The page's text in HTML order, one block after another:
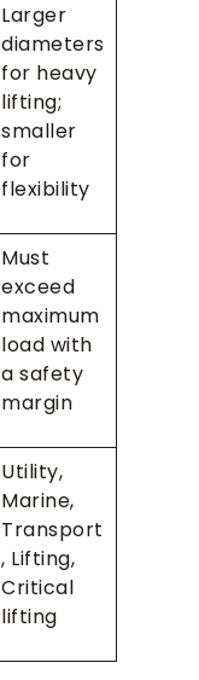
Larger
diameters
for heavy
lifting;
smaller
for
flexibility
Must
exceed
maximum
load with
a safety
margin
Utility,
Marine,
Transport
, Lifting,
Critical
lifting